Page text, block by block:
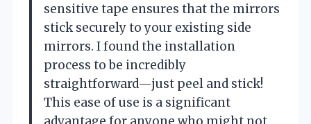
sensitive tape ensures that the mirrors
stick securely to your existing side
mirrors. I found the installation
process to be incredibly
straightforward—just peel and stick!
This ease of use is a significant
advantage for anyone who might not